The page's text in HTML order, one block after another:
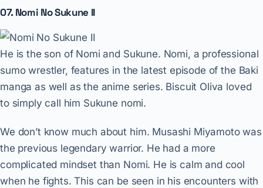
07. Nomi No Sukune II
He is the son of Nomi and Sukune. Nomi, a professional
sumo wrestler, features in the latest episode of the Baki
manga as well as the anime series. Biscuit Oliva loved
to simply call him Sukune nomi.
We don’t know much about him. Musashi Miyamoto was
the previous legendary warrior. He had a more
complicated mindset than Nomi. He is calm and cool
when he fights. This can be seen in his encounters with